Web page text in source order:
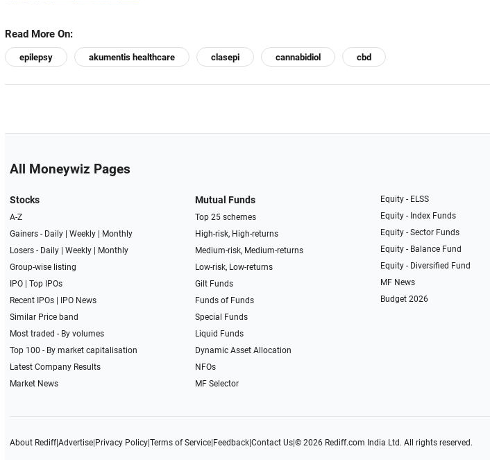
Read More On:
epilepsy akumentis healthcare clasepi cannabidiol cbd
All Moneywiz Pages
Stocks
A-Z
Gainers - Daily| Weekly|
Monthly
Losers - Daily| Weekly|
Monthly
Group-wise listing
IPO| Top IPOs
Recent IPOs|
IPO News
Similar Price band
Most traded - By volumes
Top 100 - By market capitalisation
Latest Company Results
Market News
Mutual Funds
Top 25 schemes
High-risk, High-returns
Medium-risk, Medium-returns
Low-risk, Low-returns
Gilt Funds
Funds of Funds
Special Funds
Liquid Funds
Dynamic Asset Allocation
NFOs
MF Selector
Equity - ELSS
Equity - Index Funds
Equity - Sector Funds
Equity - Balance Fund
Equity - Diversified Fund
MF News
Budget 2026
About Rediff|Advertise| Privacy Policy| Terms of Service| Feedback| Contact Us| © 2026 Rediff.com India Ltd. All rights reserved.